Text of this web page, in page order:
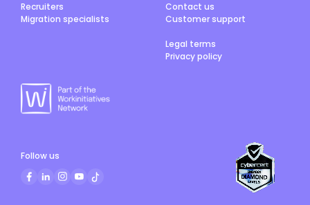
Recruiters
Migration specialists
Contact us
Customer support
Legal terms
Privacy policy
Follow us